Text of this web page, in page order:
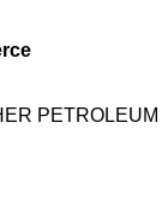
PETROLEUM